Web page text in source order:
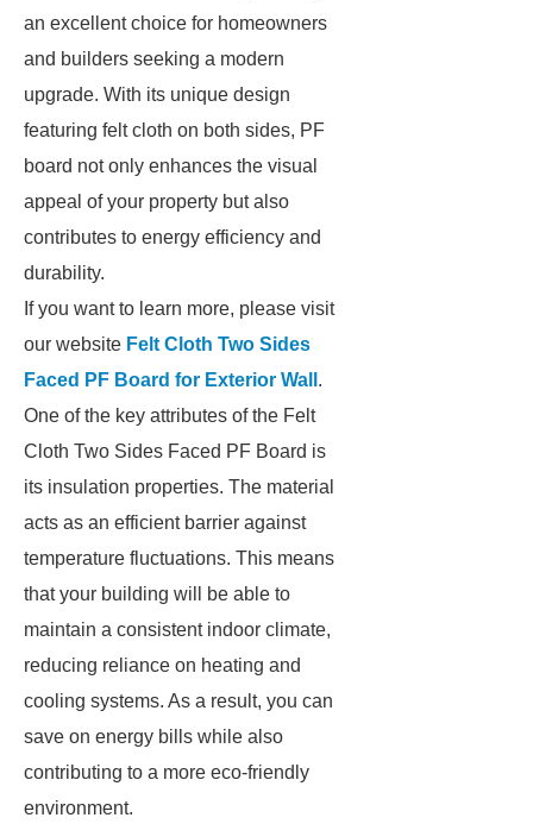
an excellent choice for homeowners
and builders seeking a modern
upgrade. With its unique design
featuring felt cloth on both sides, PF
board not only enhances the visual
appeal of your property but also
contributes to energy efficiency and
durability.
If you want to learn more, please visit
our website Felt Cloth Two Sides
Faced PF Board for Exterior Wall .
One of the key attributes of the Felt
Cloth Two Sides Faced PF Board is
its insulation properties. The material
acts as an efficient barrier against
temperature fluctuations. This means
that your building will be able to
maintain a consistent indoor climate,
reducing reliance on heating and
cooling systems. As a result, you can
save on energy bills while also
contributing to a more eco-friendly
environment.